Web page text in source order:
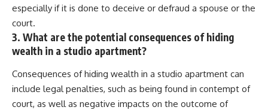
especially if it is done to deceive or defraud a spouse or the
court.
3. What are the potential consequences of hiding
wealth in a studio apartment?
Consequences of hiding wealth in a studio apartment can
include legal penalties, such as being found in contempt of
court, as well as negative impacts on the outcome of